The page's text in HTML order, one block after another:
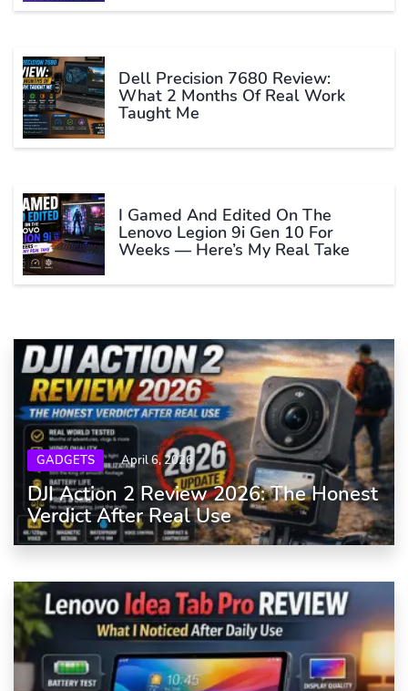
Dell Precision 7680 Review:
What 2 Months Of Real Work
Taught Me
I Gamed And Edited On The
Lenovo Legion 9i Gen 10 For
Weeks — Here’s My Real Take
GADGETS April 6, 2026
DJI Action 2 Review 2026: The Honest
Verdict After Real Use